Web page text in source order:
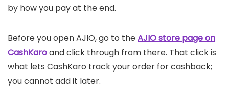
by how you pay at the end.
Before you open AJIO, go to theAJIO store page on
CashKaroand click through from there. That click is
what lets CashKaro track your order for cashback;
you cannot add it later.